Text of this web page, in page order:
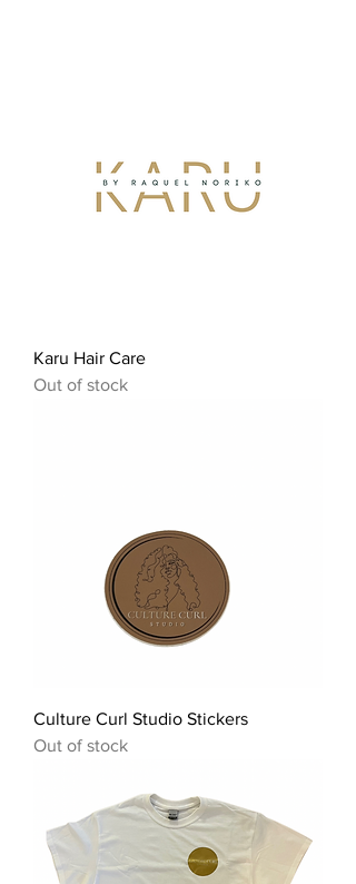
Karu Hair Care
Out of stock
Culture Curl Studio Stickers
Out of stock